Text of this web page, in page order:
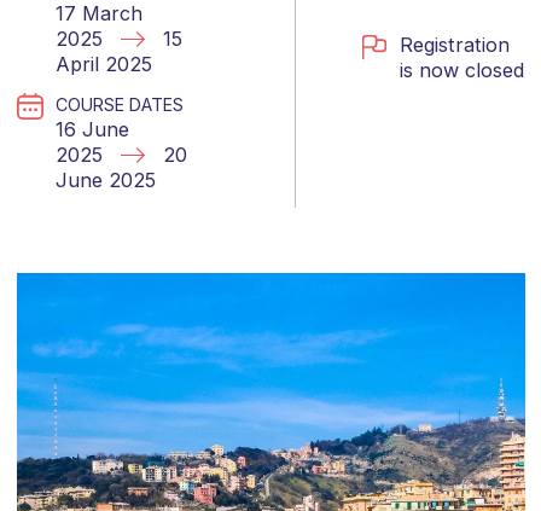
17 March
2025
15
April 2025
COURSE DATES
16 June
2025
20
June 2025
Registration
is now closed